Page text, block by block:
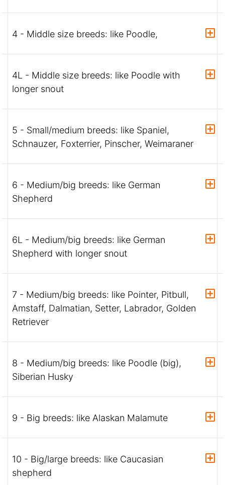
4 - Middle size breeds: like Poodle,
4L - Middle size breeds: like Poodle with
longer snout
5 - Small/medium breeds: like Spaniel,
Schnauzer, Foxterrier, Pinscher, Weimaraner
6 - Medium/big breeds: like German
Shepherd
6L - Medium/big breeds: like German
Shepherd with longer snout
7 - Medium/big breeds: like Pointer, Pitbull,
Amstaff, Dalmatian, Setter, Labrador, Golden
Retriever
8 - Medium/big breeds: like Poodle (big),
Siberian Husky
9 - Big breeds: like Alaskan Malamute
10 - Big/large breeds: like Caucasian
shepherd